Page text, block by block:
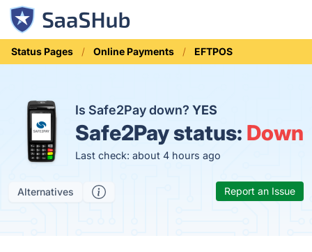
Status Pages Online Payments EFTPOS
Is Safe2Pay down? YES
Safe2Pay status: Down
Last check: about 4 hours ago
Alternatives Report an Issue